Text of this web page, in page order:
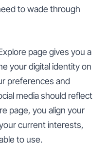
to wade through
page gives you a
your digital identity on
preferences and
media should reflect
page, you align your
current interests,
to use.